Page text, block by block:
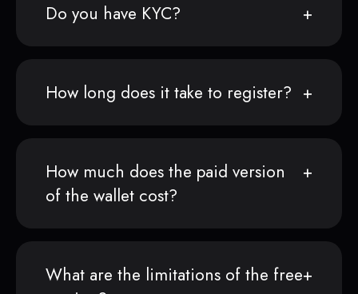
Do you have KYC?
How long does it take to register?
How much does the paid version
of the wallet cost?
What are the limitations of the free